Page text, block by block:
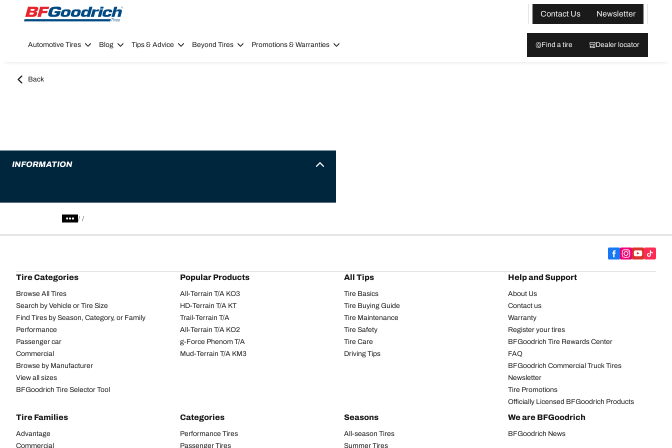
Go to page content
Go to page navigation
Contact Us
Newsletter
Automotive Tires Blog Tips & Advice Beyond Tires Promotions & Warranties Find a tire Dealer locator
Back
INFORMATION
/
Tire Categories
Browse All Tires
Search by Vehicle or Tire Size
Find Tires by Season, Category, or Family
Performance
Passenger car
Commercial
Browse by Manufacturer
View all sizes
BFGoodrich Tire Selector Tool
Popular Products
All-Terrain T/A KO3
HD-Terrain T/A KT
Trail-Terrain T/A
All-Terrain T/A KO2
g-Force Phenom T/A
Mud-Terrain T/A KM3
All Tips
Tire Basics
Tire Buying Guide
Tire Maintenance
Tire Safety
Tire Care
Driving Tips
Help and Support
About Us
Contact us
Warranty
Register your tires
BFGoodrich Tire Rewards Center
FAQ
BFGoodrich Commercial Truck Tires
Newsletter
Tire Promotions
Officially Licensed BFGoodrich Products
Tire Families
Advantage
Commercial
Categories
Performance Tires
Passenger Tires
Seasons
All-season Tires
Summer Tires
We are BFGoodrich
BFGoodrich News